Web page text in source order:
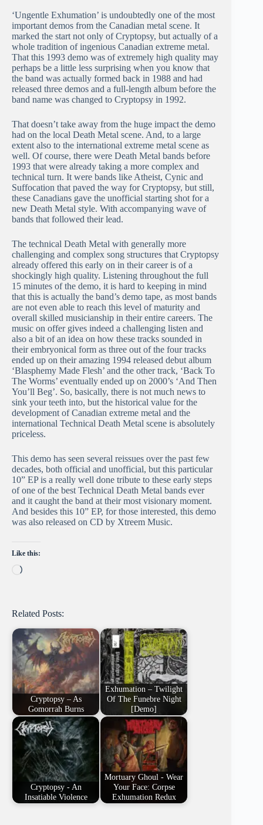
‘Ungentle Exhumation’ is undoubtedly one of the most
important demos from the Canadian metal scene. It
marked the start not only of Cryptopsy, but actually of a
whole tradition of ingenious Canadian extreme metal.
That this 1993 demo was of extremely high quality may
perhaps be a little less surprising when you know that
the band was actually formed back in 1988 and had
released three demos and a full-length album before the
band name was changed to Cryptopsy in 1992.
That doesn’t take away from the huge impact the demo
had on the local Death Metal scene. And, to a large
extent also to the international extreme metal scene as
well. Of course, there were Death Metal bands before
1993 that were already taking a more complex and
technical turn. It were bands like Atheist, Cynic and
Suffocation that paved the way for Cryptopsy, but still,
these Canadians gave the unofficial starting shot for a
new Death Metal style. With accompanying wave of
bands that followed their lead.
The technical Death Metal with generally more
challenging and complex song structures that Cryptopsy
already offered this early on in their career is of a
shockingly high quality. Listening throughout the full
15 minutes of the demo, it is hard to keeping in mind
that this is actually the band’s demo tape, as most bands
are not even able to reach this level of maturity and
overall skilled musicianship in their entire careers. The
music on offer gives indeed a challenging listen and
also a bit of an idea on how these tracks sounded in
their embryonical form as three out of the four tracks
ended up on their amazing 1994 released debut album
‘Blasphemy Made Flesh’ and the other track, ‘Back To
The Worms’ eventually ended up on 2000’s ‘And Then
You’ll Beg’. So, basically, there is not much news to
sink your teeth into, but the historical value for the
development of Canadian extreme metal and the
international Technical Death Metal scene is absolutely
priceless.
This demo has seen several reissues over the past few
decades, both official and unofficial, but this particular
10” EP is a really well done tribute to these early steps
of one of the best Technical Death Metal bands ever
and it caught the band at their most visionary moment.
And besides this 10” EP, for those interested, this demo
was also released on CD by Xtreem Music.
Like this:
Loading…
Related Posts:
Cryptopsy – As
Gomorrah Burns
Exhumation – Twilight
Of The Funebre Night
[Demo]
Cryptopsy - An
Insatiable Violence
Mortuary Ghoul - Wear
Your Face: Corpse
Exhumation Redux